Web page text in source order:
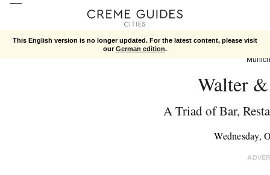
This English version is no longer updated. For the latest content, please visit
ourGerman edition.
Munich
Walter
A Triad of Bar,
Wednesday,